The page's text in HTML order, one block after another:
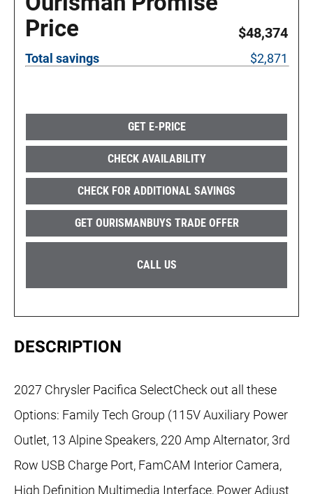
Price
$48,374
Total savings $2,871
GET E-PRICE
CHECK AVAILABILITY
CHECK FOR ADDITIONAL SAVINGS
GET OURISMANBUYS TRADE OFFER
CALL US
DESCRIPTION
2027 Chrysler Pacifica SelectCheck out all these
Options: Family Tech Group (115V Auxiliary Power
Outlet, 13 Alpine Speakers, 220 Amp Alternator, 3rd
Row USB Charge Port, FamCAM Interior Camera,
High Definition Multimedia Interface, Power Adjust